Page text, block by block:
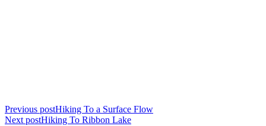
Previous postHiking To a Surface Flow
Next postHiking To Ribbon Lake